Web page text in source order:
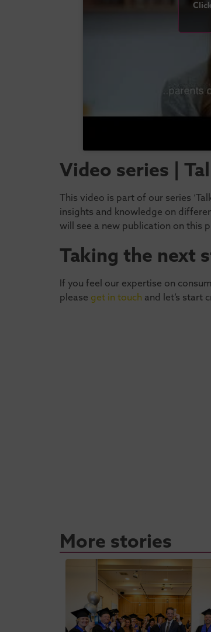
Video series |
This video is part of our series
insights and knowledge on
will see a new publication on this
Taking the next
If you feel our expertise on
please get in touch and let’s start
More stories